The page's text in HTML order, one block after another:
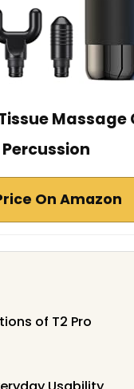
On Amazon
of T2 Pro